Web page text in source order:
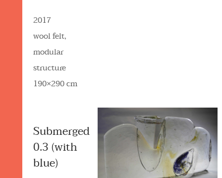
2017
wool felt,
modular
structure
190×290 cm
Submerged
0.3 (with
blue)